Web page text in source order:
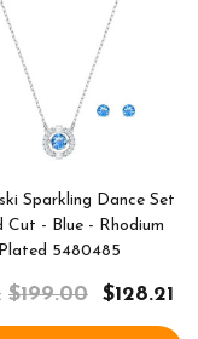
Sparkling Dance Set
Cut - Blue - Rhodium
Plated 5480485
$199.00 $128.21